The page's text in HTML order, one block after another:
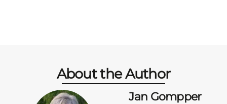
About the Author
Jan Gompper